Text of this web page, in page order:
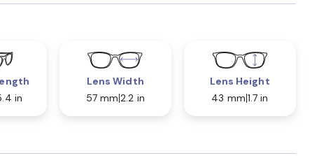
in
Lens Width
57 mm 2.2 in
Lens Height
43 mm 1.7 in